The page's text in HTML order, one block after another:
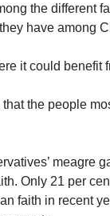
the different
have among
it could
the people
meagre
Only 21 per
faith in recent